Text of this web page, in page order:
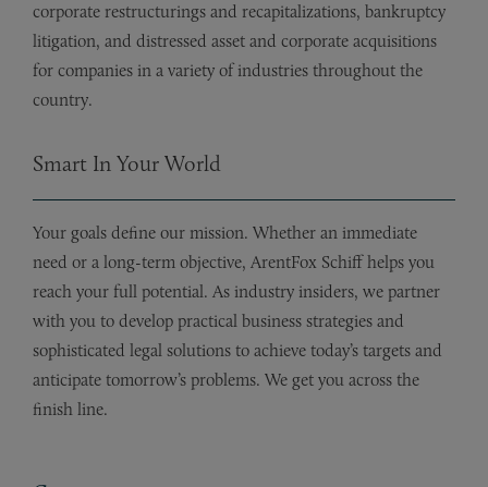
corporate restructurings and recapitalizations, bankruptcy
litigation, and distressed asset and corporate acquisitions
for companies in a variety of industries throughout the
country.
Smart In Your World
Your goals define our mission. Whether an immediate
need or a long-term objective, ArentFox Schiff helps you
reach your full potential. As industry insiders, we partner
with you to develop practical business strategies and
sophisticated legal solutions to achieve today’s targets and
anticipate tomorrow’s problems. We get you across the
finish line.